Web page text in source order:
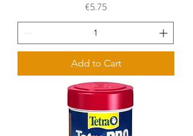
Price
€5.75
Add to Cart